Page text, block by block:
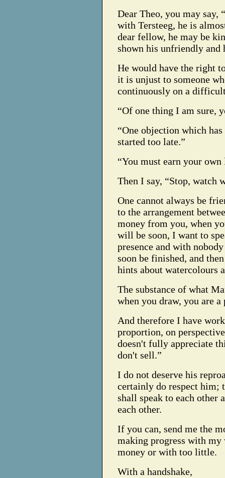
Dear Theo, you may say,
with Tersteeg, he is
dear fellow, he may be
shown his unfriendly and
He would have the right
it is unjust to someone
continuously on a
“Of one thing I am sure,
“One objection which
started too late.”
“You must earn your
Then I say, “Stop, watch
One cannot always be
to the arrangement
money from you, when
will be soon, I want to
presence and with
soon be finished, and
hints about watercolours
The substance of what
when you draw, you are a
And therefore I have
proportion, on
doesn't fully appreciate
don't sell.”
I do not deserve his
certainly do respect him;
shall speak to each other
each other.
If you can, send me the
making progress with
money or with too little.
With a handshake,